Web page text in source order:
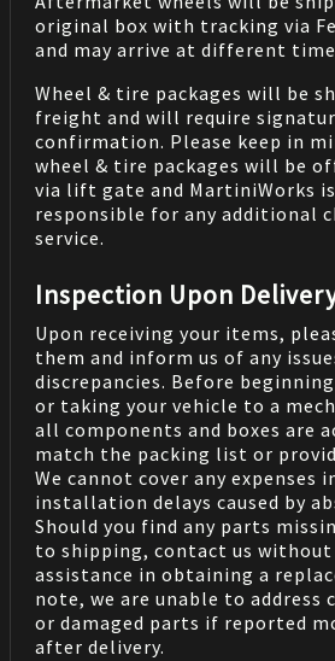
original box with tracking via
and may arrive at different
Wheel & tire packages will be
freight and will require
confirmation. Please keep in
wheel & tire packages will be
via lift gate and MartiniWorks
responsible for any additional
service.
Inspection Upon
Upon receiving your items,
them and inform us of any
discrepancies. Before
or taking your vehicle to a
all components and boxes are
match the packing list or
We cannot cover any expenses
installation delays caused by
Should you find any parts
to shipping, contact us
assistance in obtaining a
note, we are unable to address
or damaged parts if reported
after delivery.